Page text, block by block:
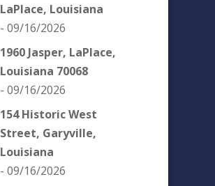
LaPlace, Louisiana
- 09/16/2026
1960 Jasper, LaPlace,
Louisiana 70068
- 09/16/2026
154 Historic West
Street, Garyville,
Louisiana
- 09/16/2026